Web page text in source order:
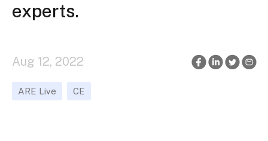
experts.
Aug 12, 2022
ARE Live CE